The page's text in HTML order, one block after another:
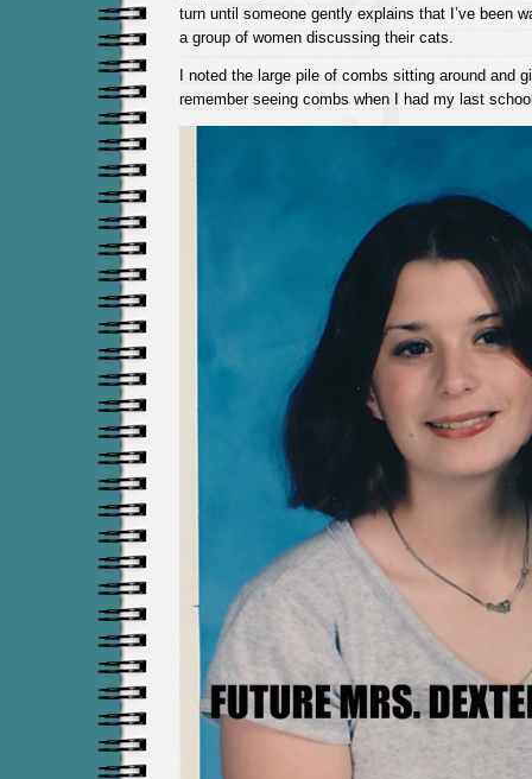
turn until someone gently explains that I’ve been
a group of women discussing their cats.
I noted the large pile of combs sitting around and
remember seeing combs when I had my last